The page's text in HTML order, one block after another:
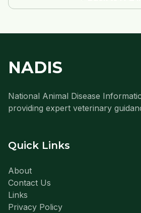
NADIS
National Animal Disease
providing expert veterinary
Quick Links
About
Contact Us
Links
Privacy Policy